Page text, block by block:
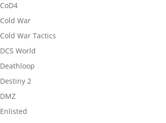
CoD4
Cold War
Cold War Tactics
DCS World
Deathloop
Destiny 2
DMZ
Enlisted